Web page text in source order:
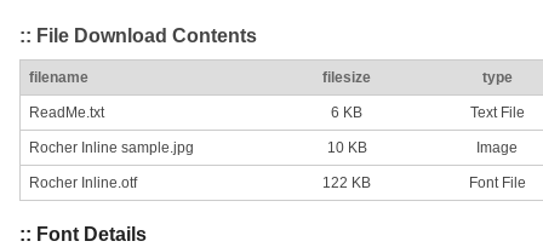
:: File Download Contents
filename filesize type
ReadMe.txt 6 KB Text File
Rocher Inline sample.jpg 10 KB Image
Rocher Inline.otf 122 KB Font File
:: Font Details